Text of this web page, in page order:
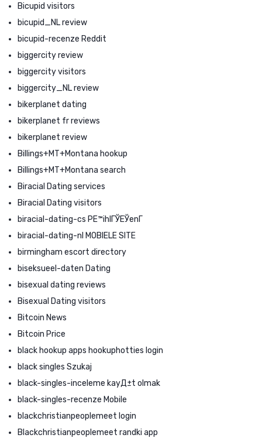
Bicupid visitors
bicupid_NL review
bicupid-recenze Reddit
biggercity review
biggercity visitors
biggercity_NL review
bikerplanet dating
bikerplanet fr reviews
bikerplanet review
Billings+MT+Montana hookup
Billings+MT+Montana search
Biracial Dating services
Biracial Dating visitors
biracial-dating-cs PЕ™ihlГЎЕЎenГ­
biracial-dating-nl MOBIELE SITE
birmingham escort directory
biseksueel-daten Dating
bisexual dating reviews
Bisexual Dating visitors
Bitcoin News
Bitcoin Price
black hookup apps hookuphotties login
black singles Szukaj
black-singles-inceleme kayД±t olmak
black-singles-recenze Mobile
blackchristianpeoplemeet login
Blackchristianpeoplemeet randki app